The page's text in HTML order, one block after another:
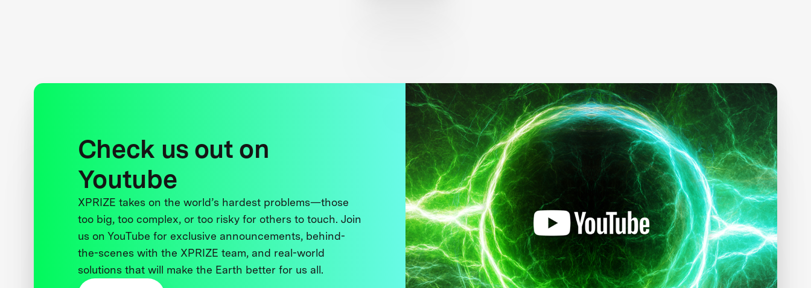
Check us out on
Youtube
XPRIZE takes on the world’s hardest problems—those
too big, too complex, or too risky for others to touch. Join
us on YouTube for exclusive announcements, behind-
the-scenes with the XPRIZE team, and real-world
solutions that will make the Earth better for us all.